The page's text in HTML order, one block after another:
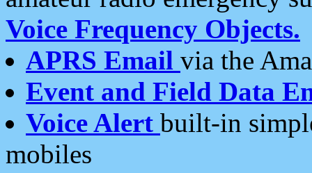
Voice Frequency Objects.
APRS Email via the
Event and Field Data
Voice Alert built-in
mobiles